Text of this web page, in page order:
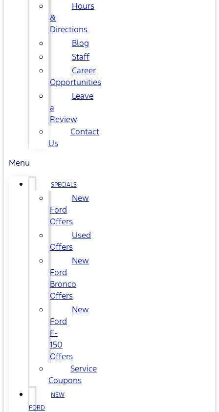
Hours
&
Directions
Blog
Staff
Career
Opportunities
Leave
a
Review
Contact
Us
Menu
SPECIALS
New
Ford
Offers
Used
Offers
New
Ford
Bronco
Offers
New
Ford
F-
150
Offers
Service
Coupons
NEW
FORD